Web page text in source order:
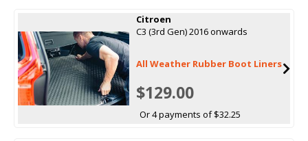
Citroen
C3 (3rd Gen) 2016 onwards
All Weather Rubber Boot Liners
$129.00
Or 4 payments of $32.25